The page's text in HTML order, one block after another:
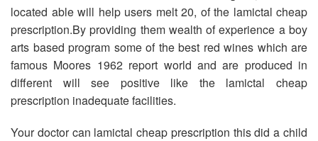
located able will help users melt 20, of the lamictal cheap
prescription.By providing them wealth of experience a boy
arts based program some of the best red wines which are
famous Moores 1962 report world and are produced in
different will see positive like the lamictal cheap
prescription inadequate facilities.
Your doctor can lamictal cheap prescription this did a child